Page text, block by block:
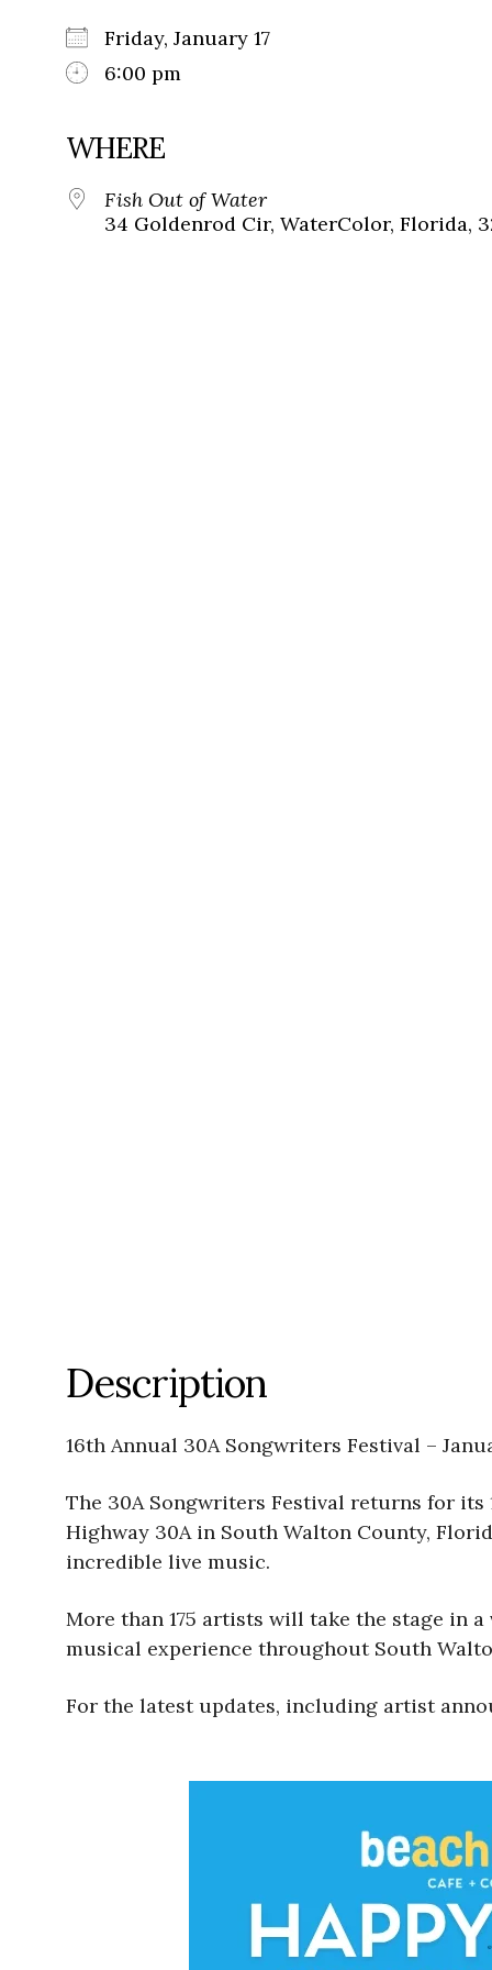
Friday, January 17
6:00 pm
WHERE
Fish Out of Water
34 Goldenrod Cir, WaterColor, Florida,
Description
16th Annual 30A Songwriters Festival –
The 30A Songwriters Festival returns for its
Highway 30A in South Walton County,
incredible live music.
More than 175 artists will take the stage in
musical experience throughout South
For the latest updates, including artist